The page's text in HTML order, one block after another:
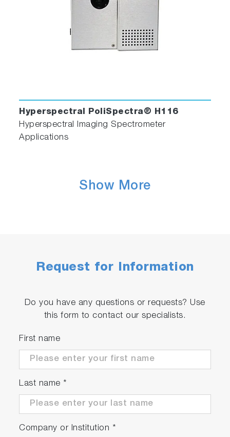
Hyperspectral PoliSpectra® H116
Hyperspectral Imaging Spectrometer
Applications
Show More
Request for Information
Do you have any questions or requests? Use
this form to contact our specialists.
First name
Last name *
Company or Institution *